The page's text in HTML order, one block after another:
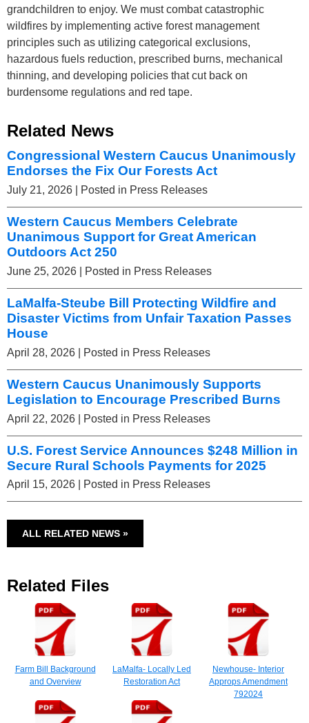
grandchildren to enjoy. We must combat catastrophic
wildfires by implementing active forest management
principles such as utilizing categorical exclusions,
hazardous fuels reduction, prescribed burns, mechanical
thinning, and developing policies that cut back on
burdensome regulations and red tape.
Related News
Congressional Western Caucus Unanimously
Endorses the Fix Our Forests Act
July 21, 2026 | Posted in Press Releases
Western Caucus Members Celebrate
Unanimous Support for Great American
Outdoors Act 250
June 25, 2026 | Posted in Press Releases
LaMalfa-Steube Bill Protecting Wildfire and
Disaster Victims from Unfair Taxation Passes
House
April 28, 2026 | Posted in Press Releases
Western Caucus Unanimously Supports
Legislation to Encourage Prescribed Burns
April 22, 2026 | Posted in Press Releases
U.S. Forest Service Announces $248 Million in
Secure Rural Schools Payments for 2025
April 15, 2026 | Posted in Press Releases
ALL RELATED NEWS »
Related Files
Farm Bill Background
and Overview
LaMalfa- Locally Led
Restoration Act
Newhouse- Interior
Approps Amendment
792024